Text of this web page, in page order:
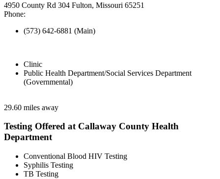
4950 County Rd 304 Fulton, Missouri 65251
Phone:
(573) 642-6881 (Main)
Clinic
Public Health Department/Social Services Department
(Governmental)
29.60 miles away
Testing Offered at Callaway County Health
Department
Conventional Blood HIV Testing
Syphilis Testing
TB Testing